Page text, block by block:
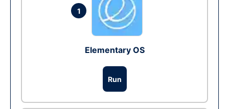
1
Elementary OS
Run